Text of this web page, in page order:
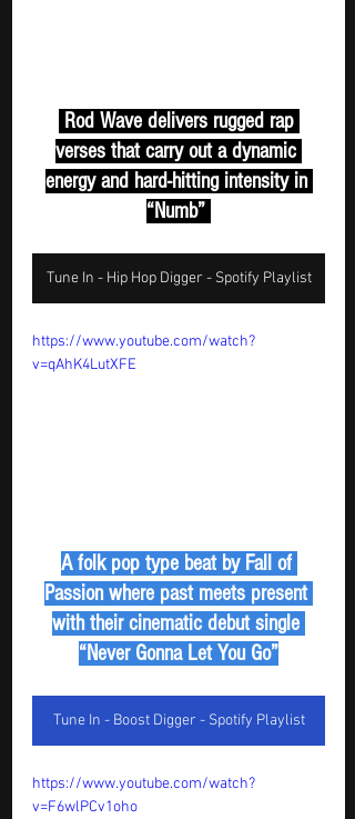
verses that carry out a dynamic
energy and hard-hitting intensity in
“Numb”
Tune In - Hip Hop Digger - Spotify Playlist
https://www.youtube.com/watch?
v=qAhK4LutXFE
A folk pop type beat by Fall of
Passion where past meets present
with their cinematic debut single
“Never Gonna Let You Go”
Tune In - Boost Digger - Spotify Playlist
https://www.youtube.com/watch?
v=F6wlPCv1oho